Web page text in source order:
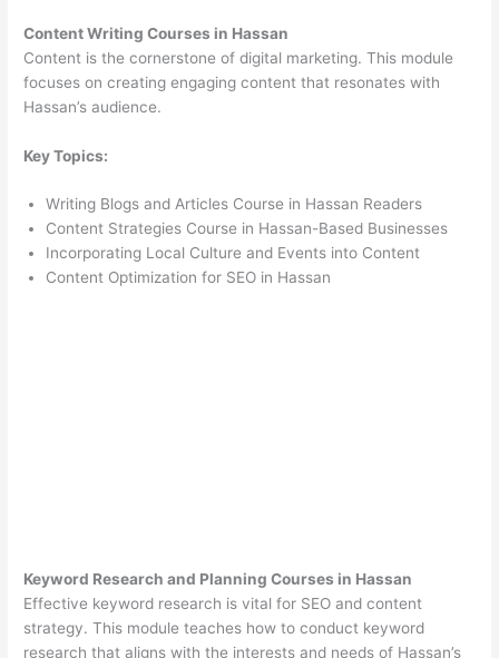
Content Writing Courses in Hassan
Content is the cornerstone of digital marketing. This module
focuses on creating engaging content that resonates with
Hassan’s audience.
Key Topics:
Writing Blogs and Articles Course in Hassan Readers
Content Strategies Course in Hassan-Based Businesses
Incorporating Local Culture and Events into Content
Content Optimization for SEO in Hassan
Keyword Research and Planning Courses in Hassan
Effective keyword research is vital for SEO and content
strategy. This module teaches how to conduct keyword
research that aligns with the interests and needs of Hassan’s